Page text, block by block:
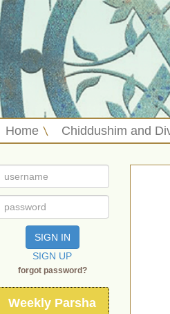
Home Chiddushim and
SIGN IN
SIGN UP
forgot password?
Weekly Parsha